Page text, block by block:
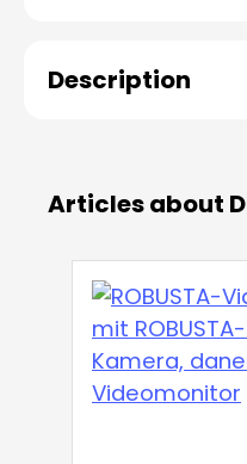
Description
Articles about